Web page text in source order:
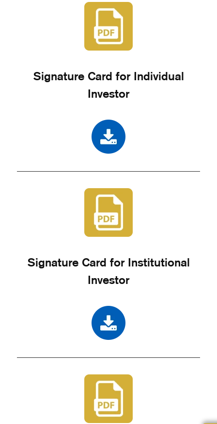
Signature Card for Individual
Investor
Signature Card for Institutional
Investor